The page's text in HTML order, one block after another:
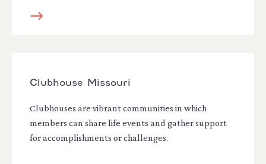
Clubhouse Missouri
Clubhouses are vibrant communities in which
members can share life events and gather support
for accomplishments or challenges.